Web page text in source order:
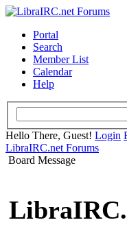
Portal
Search
Member List
Calendar
Help
Hello There, Guest! Login
LibraIRC.net Forums
Board Message